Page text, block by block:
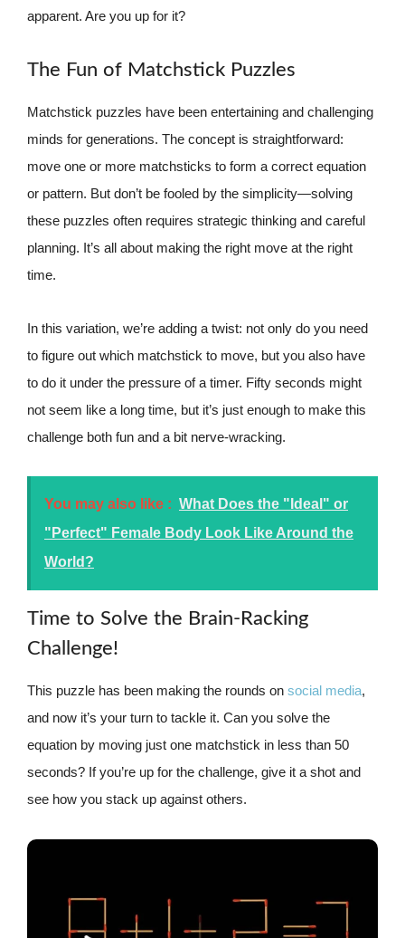
apparent. Are you up for it?
The Fun of Matchstick Puzzles
Matchstick puzzles have been entertaining and challenging
minds for generations. The concept is straightforward:
move one or more matchsticks to form a correct equation
or pattern. But don’t be fooled by the simplicity—solving
these puzzles often requires strategic thinking and careful
planning. It’s all about making the right move at the right
time.
In this variation, we’re adding a twist: not only do you need
to figure out which matchstick to move, but you also have
to do it under the pressure of a timer. Fifty seconds might
not seem like a long time, but it’s just enough to make this
challenge both fun and a bit nerve-wracking.
You may also like : What Does the "Ideal" or
"Perfect" Female Body Look Like Around the
World?
Time to Solve the Brain-Racking
Challenge!
This puzzle has been making the rounds on social media,
and now it’s your turn to tackle it. Can you solve the
equation by moving just one matchstick in less than 50
seconds? If you’re up for the challenge, give it a shot and
see how you stack up against others.